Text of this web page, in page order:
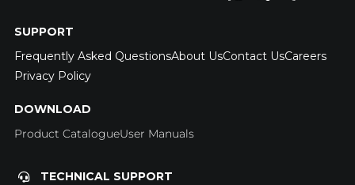
SUPPORT
Frequently Asked QuestionsAbout UsContact UsCareers
Privacy Policy
DOWNLOAD
Product CatalogueUser Manuals
TECHNICAL SUPPORT